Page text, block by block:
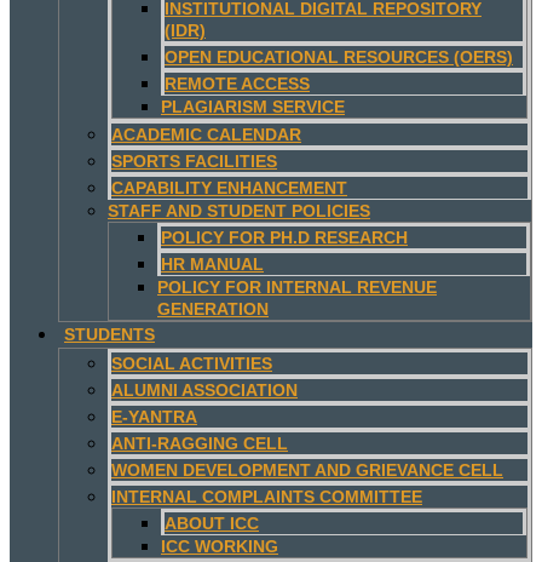
INSTITUTIONAL DIGITAL REPOSITORY
(IDR)
OPEN EDUCATIONAL RESOURCES (OERS)
REMOTE ACCESS
PLAGIARISM SERVICE
ACADEMIC CALENDAR
SPORTS FACILITIES
CAPABILITY ENHANCEMENT
STAFF AND STUDENT POLICIES
POLICY FOR PH.D RESEARCH
HR MANUAL
POLICY FOR INTERNAL REVENUE
GENERATION
STUDENTS
SOCIAL ACTIVITIES
ALUMNI ASSOCIATION
E-YANTRA
ANTI-RAGGING CELL
WOMEN DEVELOPMENT AND GRIEVANCE CELL
INTERNAL COMPLAINTS COMMITTEE
ABOUT ICC
ICC WORKING